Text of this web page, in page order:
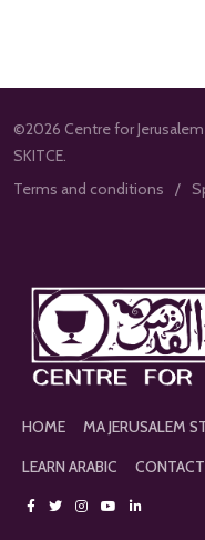
©2026 Centre for
SKITCE.
Terms and conditions
HOME MA JERUSALEM
LEARN ARABIC
CONTACT